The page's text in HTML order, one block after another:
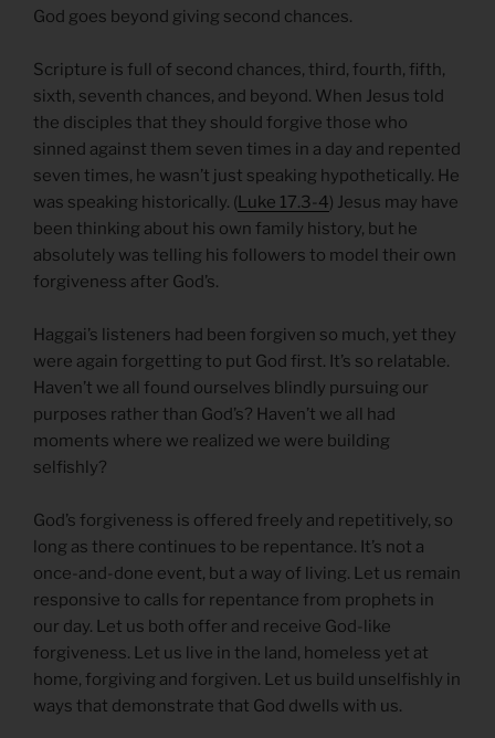
God goes beyond giving second chances.
Scripture is full of second chances, third, fourth, fifth,
sixth, seventh chances, and beyond. When Jesus told
the disciples that they should forgive those who
sinned against them seven times in a day and repented
seven times, he wasn’t just speaking hypothetically. He
was speaking historically. (Luke 17.3-4) Jesus may have
been thinking about his own family history, but he
absolutely was telling his followers to model their own
forgiveness after God’s.
Haggai’s listeners had been forgiven so much, yet they
were again forgetting to put God first. It’s so relatable.
Haven’t we all found ourselves blindly pursuing our
purposes rather than God’s? Haven’t we all had
moments where we realized we were building
selfishly?
God’s forgiveness is offered freely and repetitively, so
long as there continues to be repentance. It’s not a
once-and-done event, but a way of living. Let us remain
responsive to calls for repentance from prophets in
our day. Let us both offer and receive God-like
forgiveness. Let us live in the land, homeless yet at
home, forgiving and forgiven. Let us build unselfishly in
ways that demonstrate that God dwells with us.